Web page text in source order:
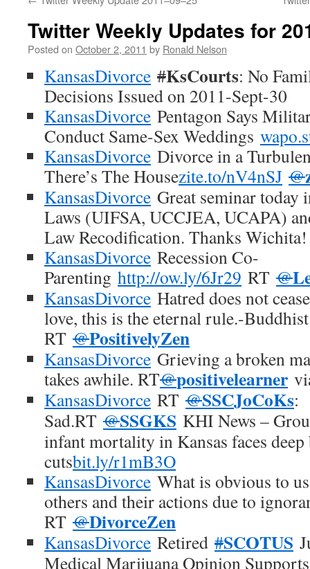
Twitter Weekly Updates for
Posted on October 2, 2011 by Ronald Nelson
KansasDivorce #KsCourts: No
Decisions Issued on 2011-Sept-30
KansasDivorce Pentagon Says
Conduct Same-Sex Weddings
KansasDivorce Divorce in a
There’s The Housezite.to/nV4nSJ @
KansasDivorce Great seminar
Laws (UIFSA, UCCJEA, UCAPA)
Law Recodification. Thanks Wichita!
KansasDivorce Recession Co-
Parenting http://ow.ly/6Jr29 RT @
KansasDivorce Hatred does not
love, this is the eternal rule.-
RT @PositivelyZen
KansasDivorce Grieving a broken
takes awhile. RT@positivelearner
KansasDivorce RT @SSCJoCoKs:
Sad.RT @SSGKS KHI News –
infant mortality in Kansas faces deep
cutsbit.ly/r1mB3O
KansasDivorce What is obvious to
others and their actions due to
RT @DivorceZen
KansasDivorce Retired #SCOTUS
Medical Marijuana Opinion